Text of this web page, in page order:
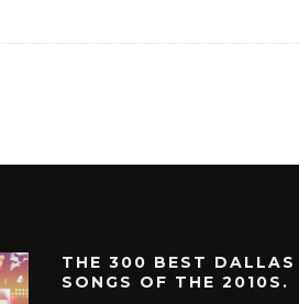
THE 300 BEST DALLAS
SONGS OF THE 2010S.